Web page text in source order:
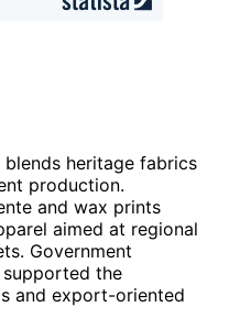
blends heritage fabrics
production.
and wax prints
aimed at regional
Government
the
and export-oriented